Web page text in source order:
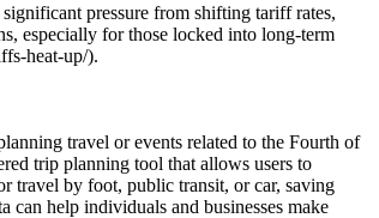
pressure from shifting tariff rates,
especially for those locked into long-term
heat-up/).
travel or events related to the Fourth of
trip planning tool that allows users to
travel by foot, public transit, or car, saving
help individuals and businesses make